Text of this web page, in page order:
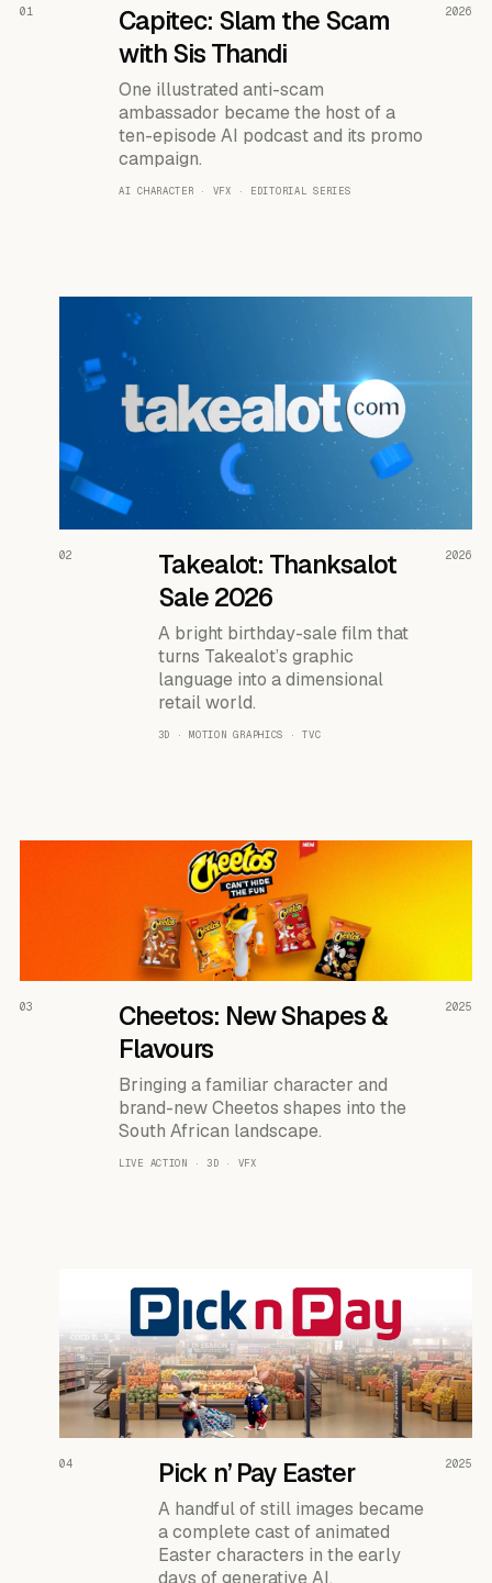
READ THE CASE ↗
01
Capitec: Slam the Scam
with Sis Thandi
One illustrated anti-scam
ambassador became the host of a
ten-episode AI podcast and its promo
campaign.
AI CHARACTER · VFX · EDITORIAL SERIES
2026
READ THE CASE ↗
02
Takealot: Thanksalot
Sale 2026
A bright birthday-sale film that
turns Takealot’s graphic
language into a dimensional
retail world.
3D · MOTION GRAPHICS · TVC
2026
READ THE CASE ↗
03
Cheetos: New Shapes &
Flavours
Bringing a familiar character and
brand-new Cheetos shapes into the
South African landscape.
LIVE ACTION · 3D · VFX
2025
READ THE CASE ↗
04 Pick n’ Pay Easter
A handful of still images became
a complete cast of animated
Easter characters in the early
days of generative AI.
2025